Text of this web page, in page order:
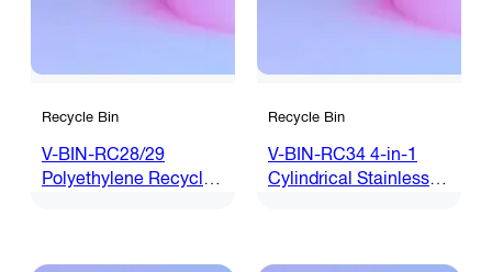
Recycle Bin
V-BIN-RC28/29
Polyethylene Recycle
Recycle Bin
V-BIN-RC34 4-in-1
Cylindrical Stainless